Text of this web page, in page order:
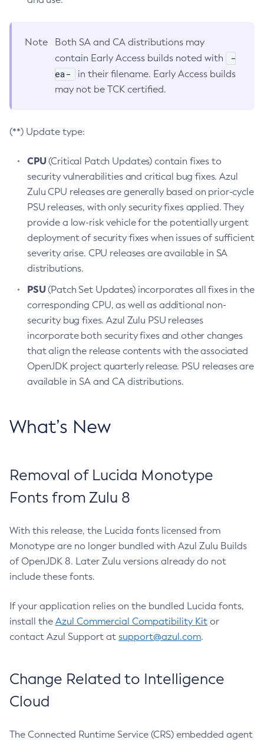
Note
Both SA and CA distributions may
contain Early Access builds noted with
-
ea-
in their filename. Early Access builds
may not be TCK certified.
(**) Update type:
CPU(Critical Patch Updates) contain fixes to
security vulnerabilities and critical bug fixes. Azul
Zulu CPU releases are generally based on prior-cycle
PSU releases, with only security fixes applied. They
provide a low-risk vehicle for the potentially urgent
deployment of security fixes when issues of sufficient
severity arise. CPU releases are available in SA
distributions.
PSU(Patch Set Updates) incorporates all fixes in the
corresponding CPU, as well as additional non-
security bug fixes. Azul Zulu PSU releases
incorporate both security fixes and other changes
that align the release contents with the associated
OpenJDK project quarterly release. PSU releases are
available in SA and CA distributions.
What’s New
Removal of Lucida Monotype
Fonts from Zulu 8
With this release, the Lucida fonts licensed from
Monotype are no longer bundled with Azul Zulu Builds
of OpenJDK 8. Later Zulu versions already do not
include these fonts.
If your application relies on the bundled Lucida fonts,
install the Azul Commercial Compatibility Kit or
contact Azul Support at support@azul.com.
Change Related to Intelligence
Cloud
The Connected Runtime Service (CRS) embedded agent